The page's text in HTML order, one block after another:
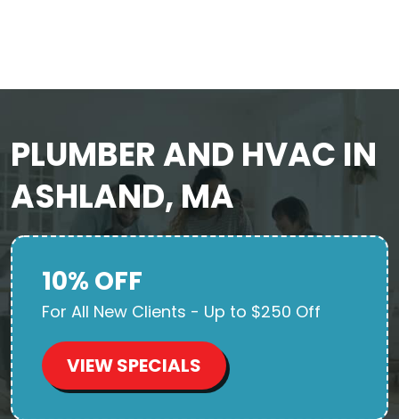
PLUMBER AND HVAC IN
ASHLAND, MA
10% OFF
For All New Clients - Up to $250 Off
VIEW SPECIALS